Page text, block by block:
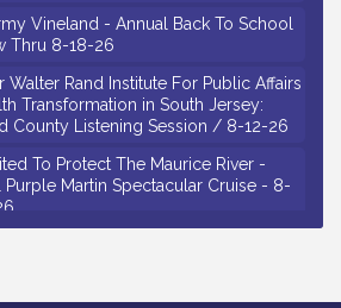
Vineland - Annual Back To School
Thru 8-18-26
Walter Rand Institute For Public Affairs
Transformation in South Jersey:
County Listening Session / 8-12-26
To Protect The Maurice River -
Purple Martin Spectacular Cruise - 8-
& Antiquarian Society - Poetry